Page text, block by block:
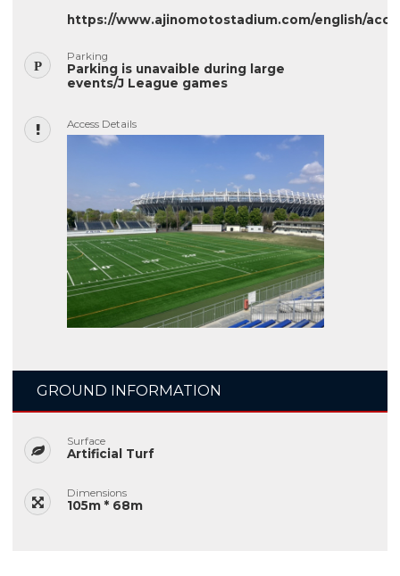
https://www.ajinomotostadium.com/english/
Parking
Parking is unavaible during large
events/J League games
Access Details
GROUND INFORMATION
Surface
Artificial Turf
Dimensions
105m * 68m